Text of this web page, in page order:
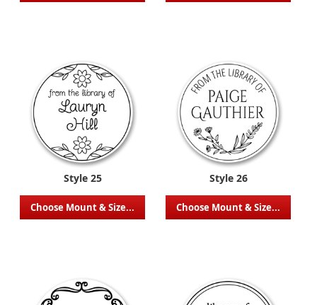
Style 25
Choose Mount & Size...
Style 26
Choose Mount & Size...